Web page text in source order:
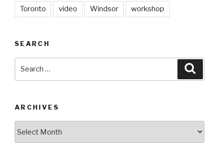
Toronto video Windsor workshop
SEARCH
ARCHIVES